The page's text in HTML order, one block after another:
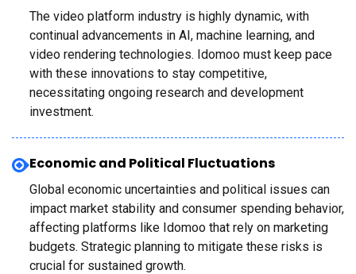
The video platform industry is highly dynamic, with
continual advancements in AI, machine learning, and
video rendering technologies. Idomoo must keep pace
with these innovations to stay competitive,
necessitating ongoing research and development
investment.
Economic and Political Fluctuations
Global economic uncertainties and political issues can
impact market stability and consumer spending behavior,
affecting platforms like Idomoo that rely on marketing
budgets. Strategic planning to mitigate these risks is
crucial for sustained growth.